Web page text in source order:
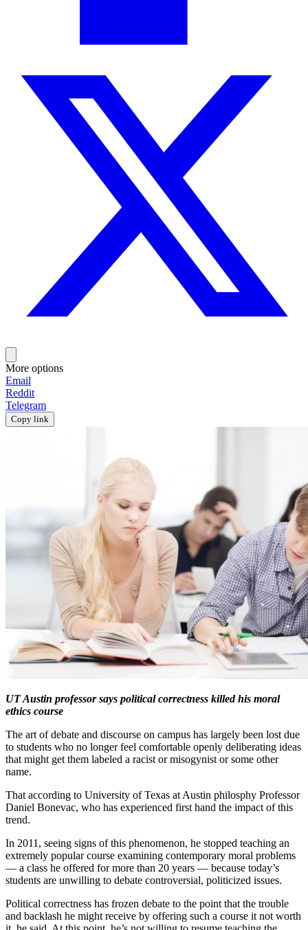
More options
Email
Reddit
Telegram
Copy link
UT Austin professor says political correctness killed his moral
ethics course
The art of debate and discourse on campus has largely been lost due
to students who no longer feel comfortable openly deliberating ideas
that might get them labeled a racist or misogynist or some other
name.
That according to University of Texas at Austin philosphy Professor
Daniel Bonevac, who has experienced first hand the impact of this
trend.
In 2011, seeing signs of this phenomenon, he stopped teaching an
extremely popular course examining contemporary moral problems
— a class he offered for more than 20 years — because today’s
students are unwilling to debate controversial, politicized issues.
Political correctness has frozen debate to the point that the trouble
and backlash he might receive by offering such a course it not worth